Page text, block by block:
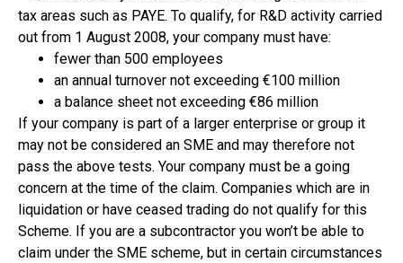
tax areas such as PAYE. To qualify, for R&D activity carried
out from 1 August 2008, your company must have:
fewer than 500 employees
an annual turnover not exceeding €100 million
a balance sheet not exceeding €86 million
If your company is part of a larger enterprise or group it
may not be considered an SME and may therefore not
pass the above tests. Your company must be a going
concern at the time of the claim. Companies which are in
liquidation or have ceased trading do not qualify for this
Scheme. If you are a subcontractor you won’t be able to
claim under the SME scheme, but in certain circumstances